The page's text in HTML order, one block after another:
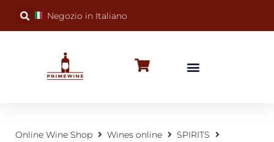
Negozio in Italiano
Online Wine Shop Wines online
SPIRITS